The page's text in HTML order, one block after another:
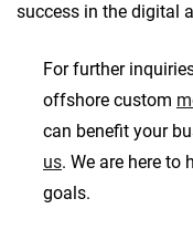
success in the digital
For further
offshore custom
can benefit your
us. We are here to
goals.